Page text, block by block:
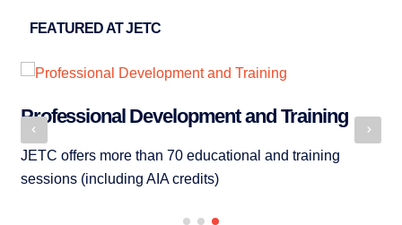
FEATURED AT JETC
Professional Development and Training
JETC offers more than 70 educational and training
sessions (including AIA credits)